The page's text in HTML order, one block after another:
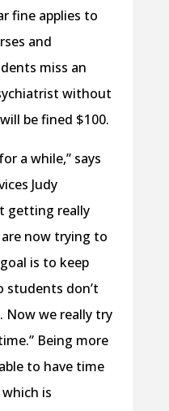
fine applies to
and
miss an
without
be fined $100.
a while,” says
Judy
getting really
now trying to
is to keep
students don’t
we really try
Being more
to have time
is